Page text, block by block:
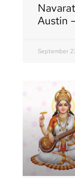
Austin
September